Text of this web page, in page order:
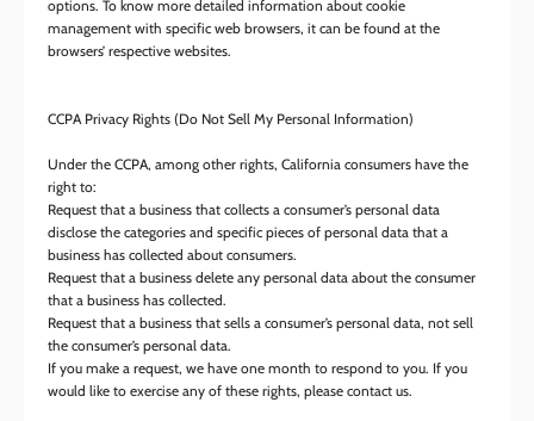
options. To know more detailed information about cookie
management with specific web browsers, it can be found at the
browsers’ respective websites.
CCPA Privacy Rights (Do Not Sell My Personal Information)
Under the CCPA, among other rights, California consumers have the
right to:
Request that a business that collects a consumer’s personal data
disclose the categories and specific pieces of personal data that a
business has collected about consumers.
Request that a business delete any personal data about the consumer
that a business has collected.
Request that a business that sells a consumer’s personal data, not sell
the consumer’s personal data.
If you make a request, we have one month to respond to you. If you
would like to exercise any of these rights, please contact us.